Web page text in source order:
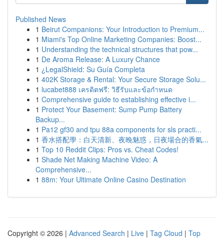
Published News
1 Beirut Companions: Your Introduction to Premium...
1 Miami's Top Online Marketing Companies: Boost...
1 Understanding the technical structures that pow...
1 De Aroma Release: A Luxury Chance
1 ¿LegalShield: Su Guía Completa
1 402K Storage & Rental: Your Secure Storage Solu...
1 lucabet888 เครดิตฟรี: วิธีรับและข้อกำหนด
1 Comprehensive guide to establishing effective i...
1 Protect Your Basement: Sump Pump Battery
Backup...
1 Pa12 gf30 and tpu 88a components for sls practi...
1 香水搭配學：白天清新、夜晚魅惑，日夜場合的香氣...
1 Top 10 Reddit Clips: Pros vs. Cheat Codes!
1 Shade Net Making Machine Video: A
Comprehensive...
1 88m: Your Ultimate Online Casino Destination
Copyright © 2026 | Advanced Search | Live | Tag Cloud | Top